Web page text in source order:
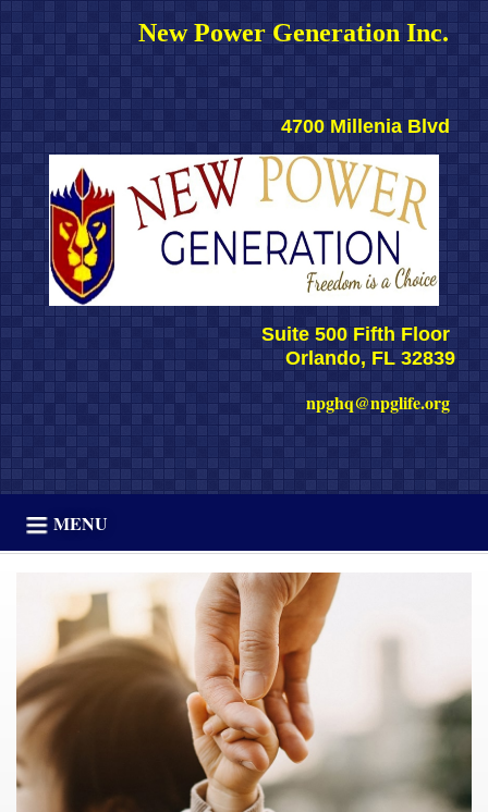
New Power Generation Inc.
4700 Millenia Blvd
Suite 500 Fifth Floor
Orlando, FL 32839
npghq@npglife.org
MENU